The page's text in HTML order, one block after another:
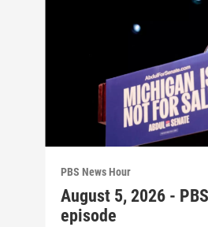
PBS News Hour
August 5, 2026 -
episode